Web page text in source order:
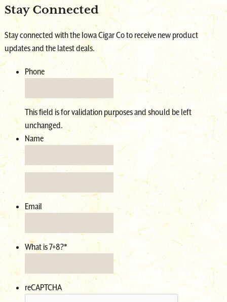
Shop Online
Stay Connected
Stay connected with the Iowa Cigar Co to receive new product
updates and the latest deals.
Phone
This field is for validation purposes and should be left
unchanged.
Name
Email
What is 7+8?*
reCAPTCHA